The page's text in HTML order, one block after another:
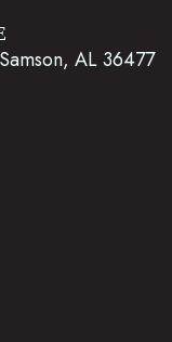
AL 36477